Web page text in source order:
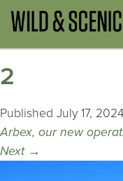
2
Published July 17, 2024
Arbex, our new
Next →